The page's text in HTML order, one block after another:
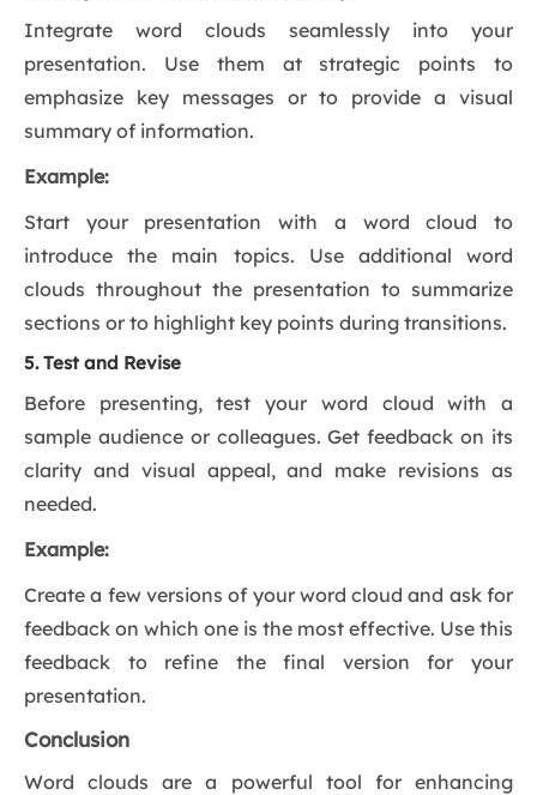
Integrate word clouds seamlessly into your
presentation. Use them at strategic points to
emphasize key messages or to provide a visual
summary of information.
Example:
Start your presentation with a word cloud to
introduce the main topics. Use additional word
clouds throughout the presentation to summarize
sections or to highlight key points during transitions.
5. Test and Revise
Before presenting, test your word cloud with a
sample audience or colleagues. Get feedback on its
clarity and visual appeal, and make revisions as
needed.
Example:
Create a few versions of your word cloud and ask for
feedback on which one is the most effective. Use this
feedback to refine the final version for your
presentation.
Conclusion
Word clouds are a powerful tool for enhancing